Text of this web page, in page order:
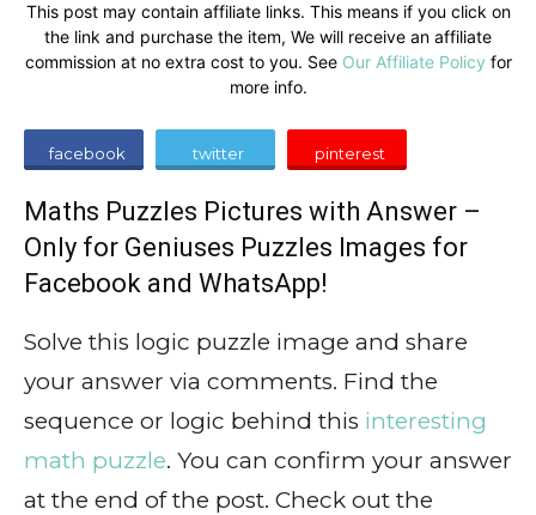
This post may contain affiliate links. This means if you click on
the link and purchase the item, We will receive an affiliate
commission at no extra cost to you. See Our Affiliate Policy for
more info.
facebook twitter pinterest
Maths Puzzles Pictures with Answer –
Only for Geniuses Puzzles Images for
Facebook and WhatsApp!
Solve this logic puzzle image and share
your answer via comments. Find the
sequence or logic behind this interesting
math puzzle. You can confirm your answer
at the end of the post. Check out the